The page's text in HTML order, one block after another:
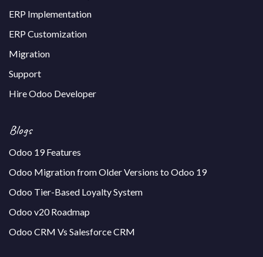
ERP Implementation
ERP Customization
Migration
Support
Hire Odoo Developer
Blogs
Odoo 19 Features
Odoo Migration from Older Versions to Odoo 19
Odoo Tier-Based Loyalty System
Odoo v20 Roadmap
Odoo CRM Vs Salesforce CRM